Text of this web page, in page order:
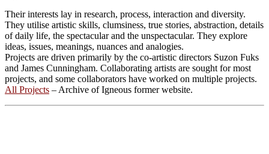
Their interests lay in research, process, interaction and diversity.
They utilise artistic skills, clumsiness, true stories, abstraction, details
of daily life, the spectacular and the unspectacular. They explore
ideas, issues, meanings, nuances and analogies.
Projects are driven primarily by the co-artistic directors Suzon Fuks
and James Cunningham. Collaborating artists are sought for most
projects, and some collaborators have worked on multiple projects.
All Projects – Archive of Igneous former website.